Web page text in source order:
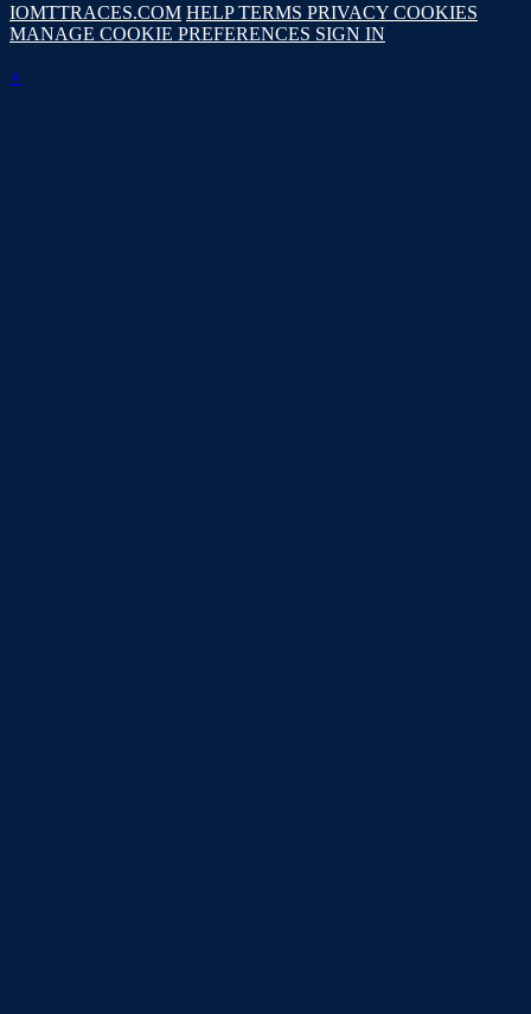
IOMTTRACES.COM HELPTERMS PRIVACY COOKIES
MANAGE COOKIE PREFERENCES SIGN IN
×